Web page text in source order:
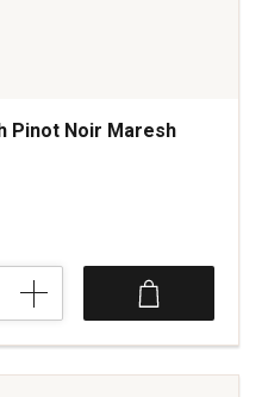
Pinot Noir Maresh